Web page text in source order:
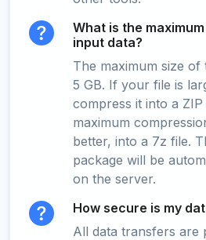
What is the
input data?
The maximum size of
5 GB. If your file is
compress it into a
maximum
better, into a 7z file.
package will be
on the server.
How secure is my
All data transfers are